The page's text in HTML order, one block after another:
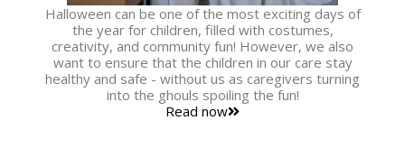
Halloween can be one of the most exciting days of
the year for children, filled with costumes,
creativity, and community fun! However, we also
want to ensure that the children in our care stay
healthy and safe - without us as caregivers turning
into the ghouls spoiling the fun!
Read now